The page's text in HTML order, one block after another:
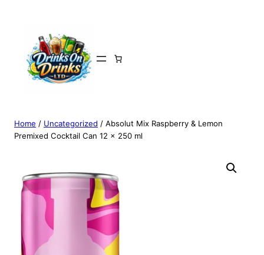
Home / Uncategorized / Absolut Mix Raspberry & Lemon
Premixed Cocktail Can 12 x 250 ml